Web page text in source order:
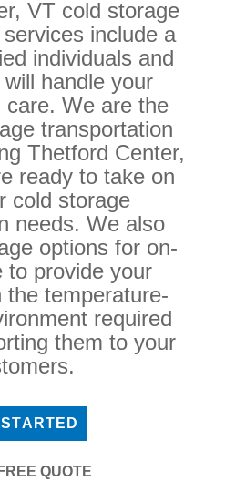
VT cold storage
include a
individuals and
handle your
care. We are the
transportation
Thetford Center,
ready to take on
cold storage
needs. We also
options for on-
to provide your
the temperature-
required
them to your
QUOTE